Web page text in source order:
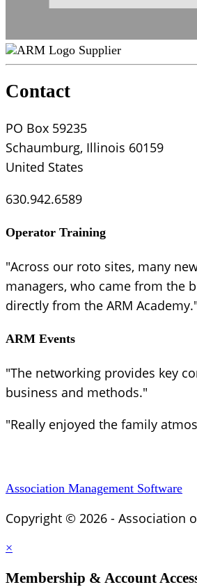
Supplier
Contact
PO Box 59235
Schaumburg, Illinois 60159
United States
630.942.6589
Operator Training
"Across our roto sites, many
managers, who came from the
directly from the ARM Academy."
ARM Events
"The networking provides key
business and methods."
"Really enjoyed the family
Association Management Software
Copyright © 2026 - Association
×
Membership & Account